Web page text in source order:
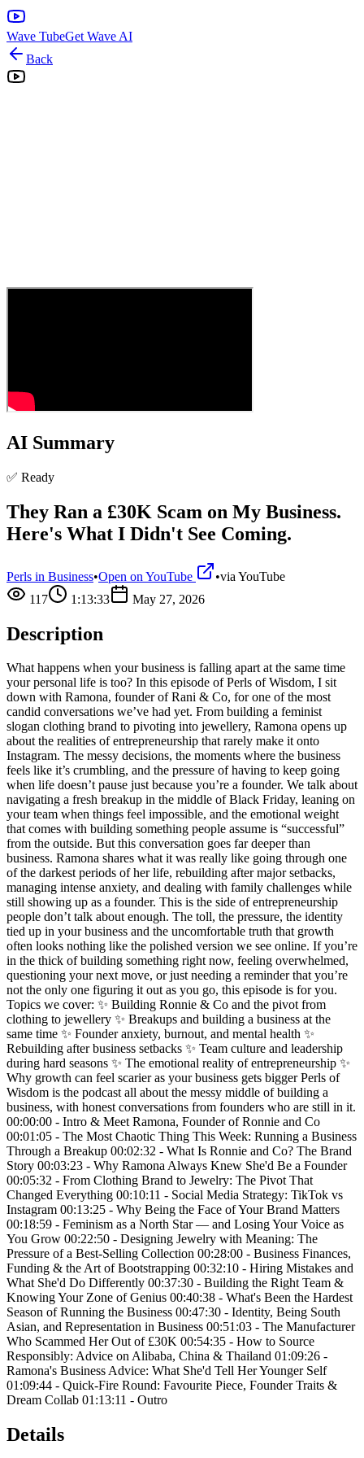
Wave TubeGet Wave AI
Back
AI Summary
✅ Ready
They Ran a £30K Scam on My Business.
Here's What I Didn't See Coming.
Perls in Business•Open on YouTube •via YouTube
117
1:13:33 May 27, 2026
Description
What happens when your business is falling apart at the same time
your personal life is too? In this episode of Perls of Wisdom, I sit
down with Ramona, founder of Rani & Co, for one of the most
candid conversations we’ve had yet. From building a feminist
slogan clothing brand to pivoting into jewellery, Ramona opens up
about the realities of entrepreneurship that rarely make it onto
Instagram. The messy decisions, the moments where the business
feels like it’s crumbling, and the pressure of having to keep going
when life doesn’t pause just because you’re a founder. We talk about
navigating a fresh breakup in the middle of Black Friday, leaning on
your team when things feel impossible, and the emotional weight
that comes with building something people assume is “successful”
from the outside. But this conversation goes far deeper than
business. Ramona shares what it was really like going through one
of the darkest periods of her life, rebuilding after major setbacks,
managing intense anxiety, and dealing with family challenges while
still showing up as a founder. This is the side of entrepreneurship
people don’t talk about enough. The toll, the pressure, the identity
tied up in your business and the uncomfortable truth that growth
often looks nothing like the polished version we see online. If you’re
in the thick of building something right now, feeling overwhelmed,
questioning your next move, or just needing a reminder that you’re
not the only one figuring it out as you go, this episode is for you.
Topics we cover: ✨ Building Ronnie & Co and the pivot from
clothing to jewellery ✨ Breakups and building a business at the
same time ✨ Founder anxiety, burnout, and mental health ✨
Rebuilding after business setbacks ✨ Team culture and leadership
during hard seasons ✨ The emotional reality of entrepreneurship ✨
Why growth can feel scarier as your business gets bigger Perls of
Wisdom is the podcast all about the messy middle of building a
business, with honest conversations from founders who are still in it.
00:00:00 - Intro & Meet Ramona, Founder of Ronnie and Co
00:01:05 - The Most Chaotic Thing This Week: Running a Business
Through a Breakup 00:02:32 - What Is Ronnie and Co? The Brand
Story 00:03:23 - Why Ramona Always Knew She'd Be a Founder
00:05:32 - From Clothing Brand to Jewelry: The Pivot That
Changed Everything 00:10:11 - Social Media Strategy: TikTok vs
Instagram 00:13:25 - Why Being the Face of Your Brand Matters
00:18:59 - Feminism as a North Star — and Losing Your Voice as
You Grow 00:22:50 - Designing Jewelry with Meaning: The
Pressure of a Best-Selling Collection 00:28:00 - Business Finances,
Funding & the Art of Bootstrapping 00:32:10 - Hiring Mistakes and
What She'd Do Differently 00:37:30 - Building the Right Team &
Knowing Your Zone of Genius 00:40:38 - What's Been the Hardest
Season of Running the Business 00:47:30 - Identity, Being South
Asian, and Representation in Business 00:51:03 - The Manufacturer
Who Scammed Her Out of £30K 00:54:35 - How to Source
Responsibly: Advice on Alibaba, China & Thailand 01:09:26 -
Ramona's Business Advice: What She'd Tell Her Younger Self
01:09:44 - Quick-Fire Round: Favourite Piece, Founder Traits &
Dream Collab 01:13:11 - Outro
Details